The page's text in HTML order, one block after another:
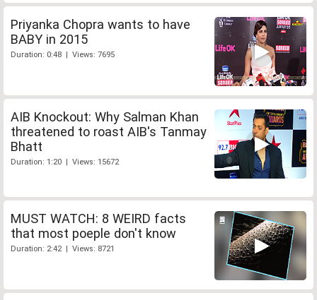
Priyanka Chopra wants to have
BABY in 2015
Duration: 0:48 | Views: 7695
AIB Knockout: Why Salman Khan
threatened to roast AIB's Tanmay
Bhatt
Duration: 1:20 | Views: 15672
MUST WATCH: 8 WEIRD facts
that most poeple don't know
Duration: 2:42 | Views: 8721